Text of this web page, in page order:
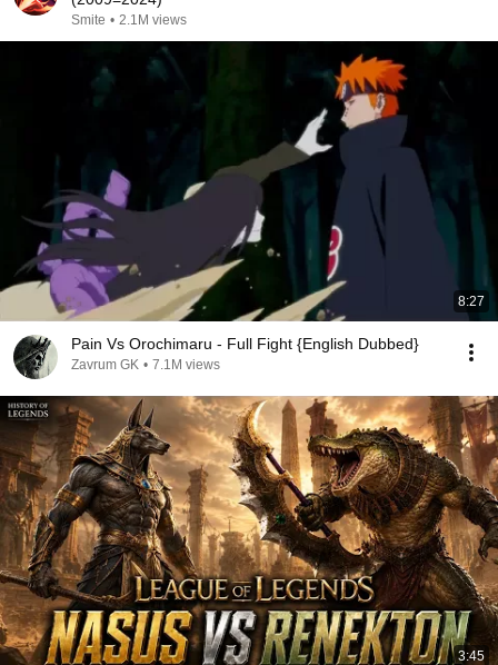
Smite • 2.1M views
8:27
Pain Vs Orochimaru - Full Fight {English Dubbed}
Zavrum GK • 7.1M views
3:45